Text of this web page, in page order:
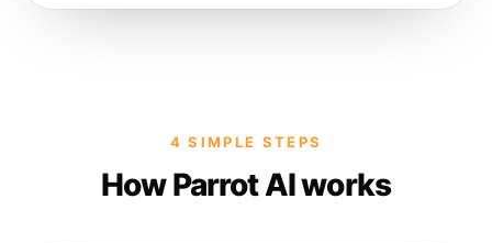
4 SIMPLE STEPS
How Parrot AI works